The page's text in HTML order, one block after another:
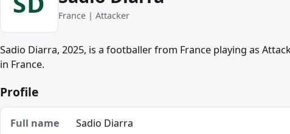
France | Attacker
Sadio Diarra, 2025, is a footballer from France playing as
in France.
Profile
Full name
Sadio Diarra